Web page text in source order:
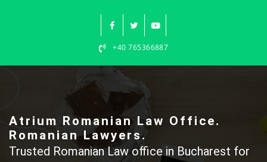
+40 765366887
Atrium Romanian Law Office.
Romanian Lawyers.
Trusted Romanian Law office in Bucharest for